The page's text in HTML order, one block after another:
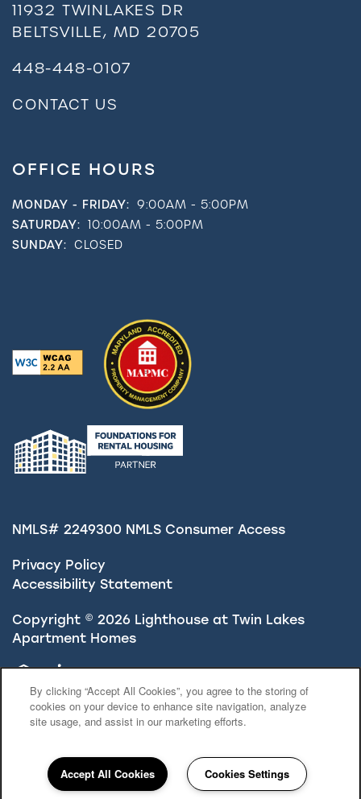
11932 TWINLAKES DR
BELTSVILLE, MD20705
448-448-0107
CONTACT US
OFFICE HOURS
MONDAY - FRIDAY: 9:00AM - 5:00PM
SATURDAY: 10:00AM - 5:00PM
SUNDAY: CLOSED
NMLS# 2249300 NMLS Consumer Access
Privacy Policy
Accessibility Statement
Copyright © 2026 Lighthouse at Twin Lakes
Apartment Homes
Equal Opportunity Housing
Handicap Friendly
By clicking “Accept All Cookies”, you agree to the storing of
cookies on your device to enhance site navigation, analyze
site usage, and assist in our marketing efforts.
Accept All Cookies Cookies Settings